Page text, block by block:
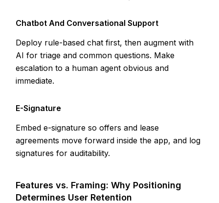
Chatbot And Conversational Support
Deploy rule-based chat first, then augment with
AI for triage and common questions. Make
escalation to a human agent obvious and
immediate.
E-Signature
Embed e-signature so offers and lease
agreements move forward inside the app, and log
signatures for auditability.
Features vs. Framing: Why Positioning
Determines User Retention